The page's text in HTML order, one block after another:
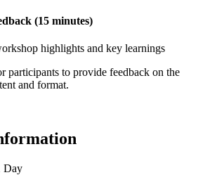
(15 minutes)
highlights and key learnings
participants to provide feedback on the
and format.
Day